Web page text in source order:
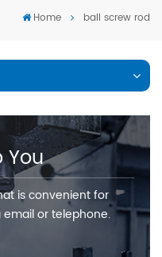
Home ball screw rod
You
is convenient for
or telephone.